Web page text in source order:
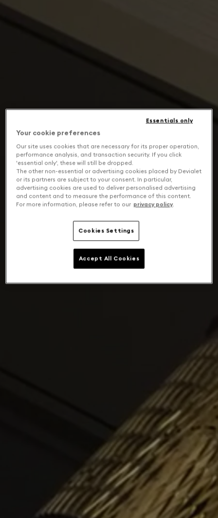
Your cookie preferences
Our site uses cookies that are necessary for its proper operation,
performance analysis, and transaction security. If you click
'essential only', these will still be dropped.
The other non-essential or advertising cookies placed by Devialet
or its partners are subject to your consent. In particular,
advertising cookies are used to deliver personalised advertising
and content and to measure the performance of this content.
For more information, please refer to our privacy policy.
Cookies Settings
Essentials only
Accept All Cookies